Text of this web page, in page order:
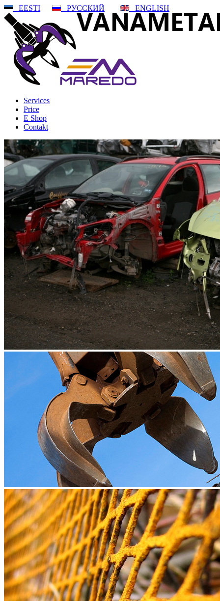
EESTI РУССКИЙ ENGLISH
Services
Price
E Shop
Contakt